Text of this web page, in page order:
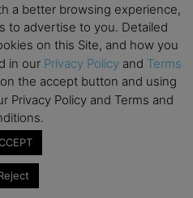
Data Analytics for
School
Geopolitics and Corporate
of St. Gallen
a better browsing experience,
to advertise to you. Detailed
on this Site, and how you
in our Privacy Policy and Terms
the accept button and using
Privacy Policy and Terms and